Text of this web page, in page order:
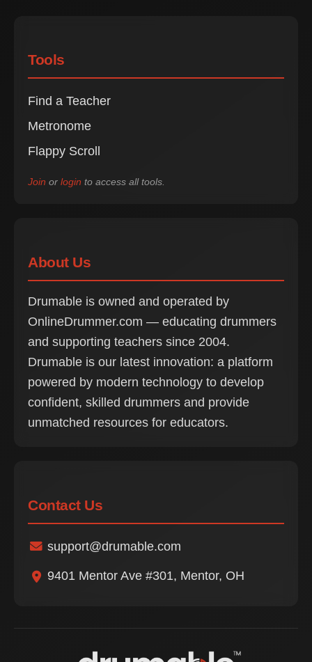
Tools
Find a Teacher
Metronome
Flappy Scroll
Join or login to access all tools.
About Us
Drumable is owned and operated by
OnlineDrummer.com — educating drummers
and supporting teachers since 2004.
Drumable is our latest innovation: a platform
powered by modern technology to develop
confident, skilled drummers and provide
unmatched resources for educators.
Contact Us
support@drumable.com
9401 Mentor Ave #301, Mentor, OH